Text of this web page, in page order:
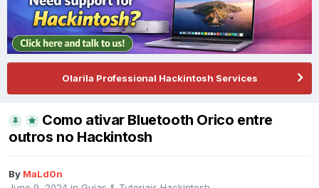
Olarila Professional Hackintosh Services
Como ativar Bluetooth Orico entre
outros no Hackintosh
By MaLd0n